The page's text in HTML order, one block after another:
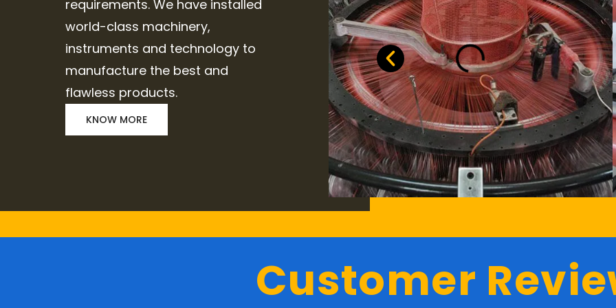
requirements. We have installed
world-class machinery,
instruments and technology to
manufacture the best and
flawless products.
KNOW MORE
Customer